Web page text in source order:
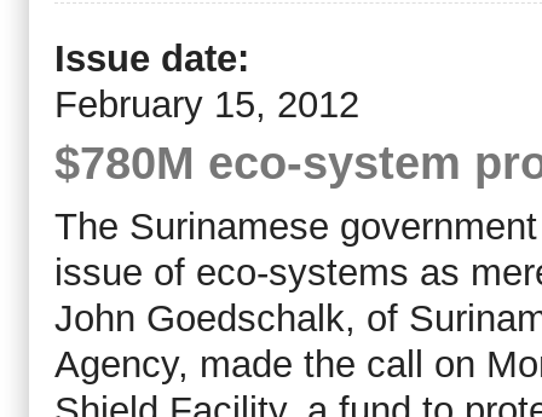
Issue date:
February 15, 2012
$780M eco-system
The Surinamese
issue of eco-systems as
John Goedschalk, of
Agency, made the call on